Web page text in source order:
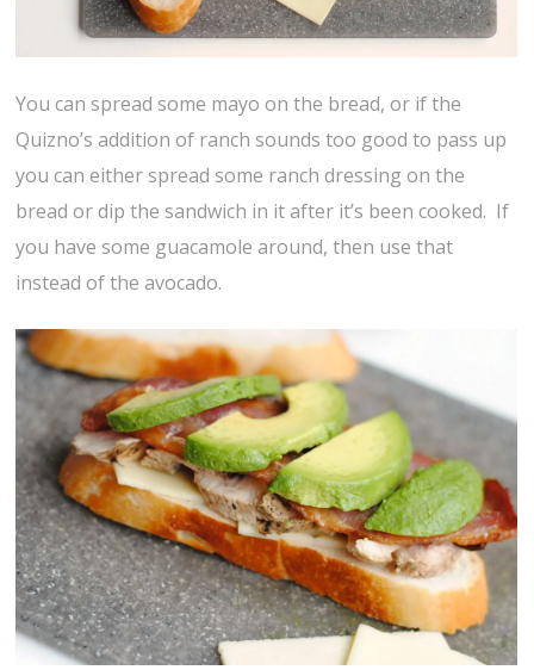
You can spread some mayo on the bread, or if the
Quizno’s addition of ranch sounds too good to pass up
you can either spread some ranch dressing on the
bread or dip the sandwich in it after it’s been cooked. If
you have some guacamole around, then use that
instead of the avocado.